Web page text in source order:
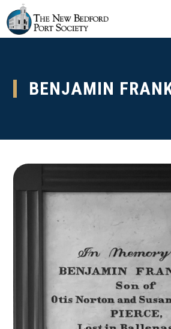
BENJAMIN